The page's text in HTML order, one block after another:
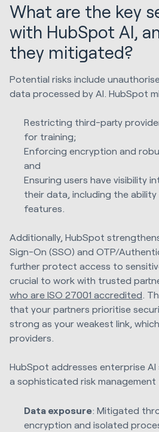
What are the key
with HubSpot AI,
they mitigated?
Potential risks include
data processed by AI. HubSpot
Restricting third-party
for training;
Enforcing encryption and
and
Ensuring users have visibility
their data, including the
features.
Additionally, HubSpot
Sign-On (SSO) and OTP/
further protect access to
crucial to work with trusted
who are ISO 27001 accredited .
that your partners prioritise
strong as your weakest link,
providers.
HubSpot addresses enterprise
a sophisticated risk
Data exposure: Mitigated
encryption and isolated